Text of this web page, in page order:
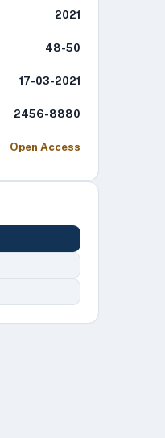
2021
48-50
17-03-2021
2456-8880
Open Access